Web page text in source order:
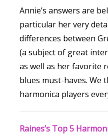
Annie’s answers are
particular her very
differences between
(a subject of great
as well as her favorite
blues must-haves.
harmonica players
Raines’s Top 5